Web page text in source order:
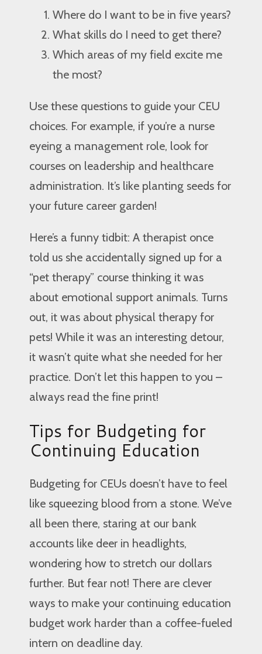
Where do I want to be in five years?
What skills do I need to get there?
Which areas of my field excite me
the most?
Use these questions to guide your CEU
choices. For example, if you’re a nurse
eyeing a management role, look for
courses on leadership and healthcare
administration. It’s like planting seeds for
your future career garden!
Here’s a funny tidbit: A therapist once
told us she accidentally signed up for a
“pet therapy” course thinking it was
about emotional support animals. Turns
out, it was about physical therapy for
pets! While it was an interesting detour,
it wasn’t quite what she needed for her
practice. Don’t let this happen to you –
always read the fine print!
Tips for Budgeting for
Continuing Education
Budgeting for CEUs doesn’t have to feel
like squeezing blood from a stone. We’ve
all been there, staring at our bank
accounts like deer in headlights,
wondering how to stretch our dollars
further. But fear not! There are clever
ways to make your continuing education
budget work harder than a coffee-fueled
intern on deadline day.